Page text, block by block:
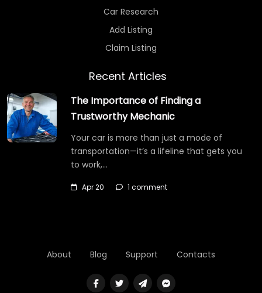
Car Research
Add Listing
Claim Listing
Recent Articles
The Importance of Finding a
Trustworthy Mechanic
Your car is more than just a mode of
transportation—it’s a lifeline that gets you
to work,…
Apr 20 1 comment
About Blog Support Contacts